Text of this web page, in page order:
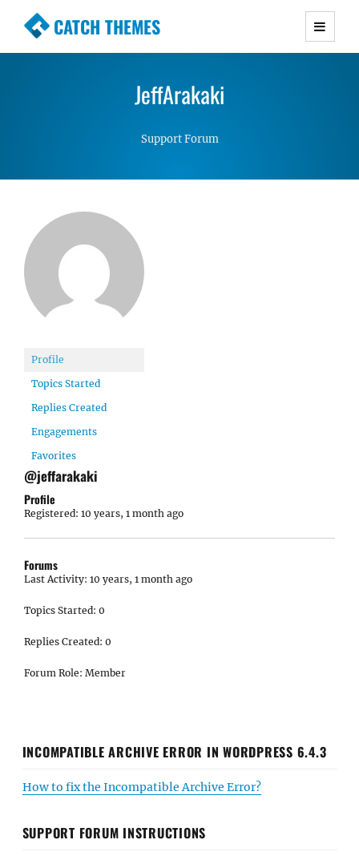
CATCH THEMES
Premium Responsive WordPress Themes with
Simple, Clean and Lightweight Responsive
JeffArakaki
Support Forum
Profile
Topics Started
Replies Created
Engagements
Favorites
@jeffarakaki
Profile
Registered: 10 years, 1 month ago
Forums
Last Activity: 10 years, 1 month ago
Topics Started: 0
Replies Created: 0
Forum Role: Member
INCOMPATIBLE ARCHIVE ERROR IN WORDPRESS 6.4.3
How to fix the Incompatible Archive Error?
SUPPORT FORUM INSTRUCTIONS